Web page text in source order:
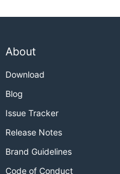
About
Download
Blog
Issue Tracker
Release Notes
Brand Guidelines
Code of Conduct